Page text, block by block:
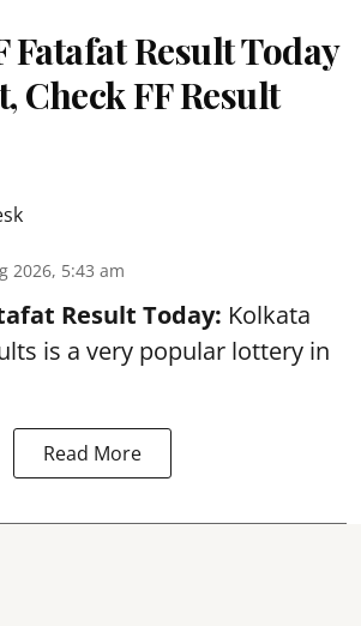
Fatafat Result Today
Check FF Result
2026, 5:43 am
Result Today: Kolkata
is a very popular lottery in
Read More